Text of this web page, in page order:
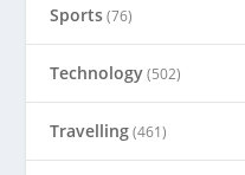
Sports(76)
Technology(502)
Travelling(461)